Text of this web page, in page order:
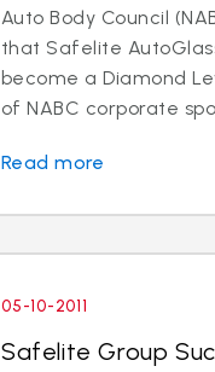
Auto Body Council
that Safelite
become a Diamond
of NABC corporate
Read more
05-10-2011
Safelite Group